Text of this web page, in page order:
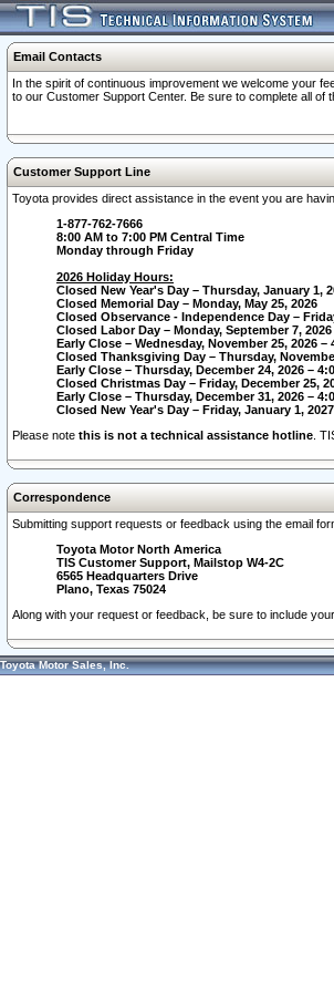
Email Contacts
In the spirit of continuous improvement we welcome your
to our Customer Support Center. Be sure to complete all
Customer Support Line
Toyota provides direct assistance in the event you are
1-877-762-7666
8:00 AM to 7:00 PM Central Time
Monday through Friday
2026 Holiday Hours:
Closed New Year's Day – Thursday, January 1,
Closed Memorial Day – Monday, May 25, 2026
Closed Observance - Independence Day –
Closed Labor Day – Monday, September 7, 2026
Early Close – Wednesday, November 25, 2026 –
Closed Thanksgiving Day – Thursday,
Early Close – Thursday, December 24, 2026 –
Closed Christmas Day – Friday, December 25,
Early Close – Thursday, December 31, 2026 –
Closed New Year's Day – Friday, January 1, 2027
Please note this is not a technical assistance hotline .
Correspondence
Submitting support requests or feedback using the email
Toyota Motor North America
TIS Customer Support, Mailstop W4-2C
6565 Headquarters Drive
Plano, Texas 75024
Along with your request or feedback, be sure to include
Toyota Motor Sales, Inc.